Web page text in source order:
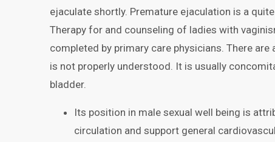
ejaculate shortly. Premature ejaculation is a
Therapy for and counseling of ladies with
completed by primary care physicians. There
is not properly understood. It is usually
bladder.
Its position in male sexual well being is
circulation and support general